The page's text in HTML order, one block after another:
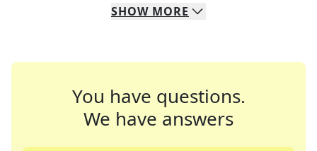
SHOW MORE
You have questions.
We have answers